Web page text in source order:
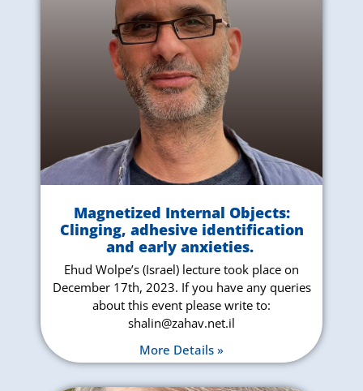
Magnetized Internal Objects:
Clinging, adhesive identification
and early anxieties.
Ehud Wolpe’s (Israel) lecture took place on
December 17th, 2023. If you have any queries
about this event please write to:
shalin@zahav.net.il
More Details »